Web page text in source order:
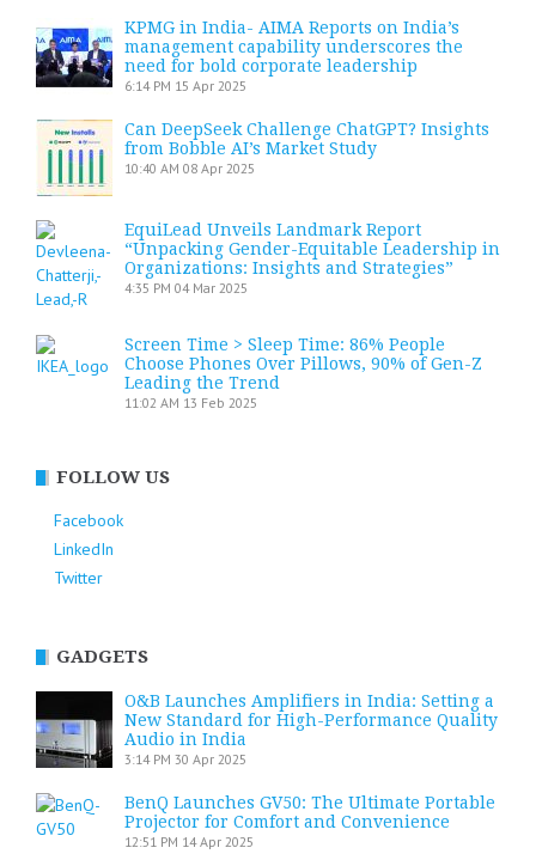
KPMG in India- AIMA Reports on India’s
management capability underscores the
need for bold corporate leadership
6:14 PM 15 Apr 2025
Can DeepSeek Challenge ChatGPT? Insights
from Bobble AI’s Market Study
10:40 AM 08 Apr 2025
EquiLead Unveils Landmark Report
“Unpacking Gender-Equitable Leadership in
Organizations: Insights and Strategies”
4:35 PM 04 Mar 2025
Screen Time > Sleep Time: 86% People
Choose Phones Over Pillows, 90% of Gen-Z
Leading the Trend
11:02 AM 13 Feb 2025
FOLLOW US
Facebook
LinkedIn
Twitter
GADGETS
O&B Launches Amplifiers in India: Setting a
New Standard for High-Performance Quality
Audio in India
3:14 PM 30 Apr 2025
BenQ Launches GV50: The Ultimate Portable
Projector for Comfort and Convenience
12:51 PM 14 Apr 2025